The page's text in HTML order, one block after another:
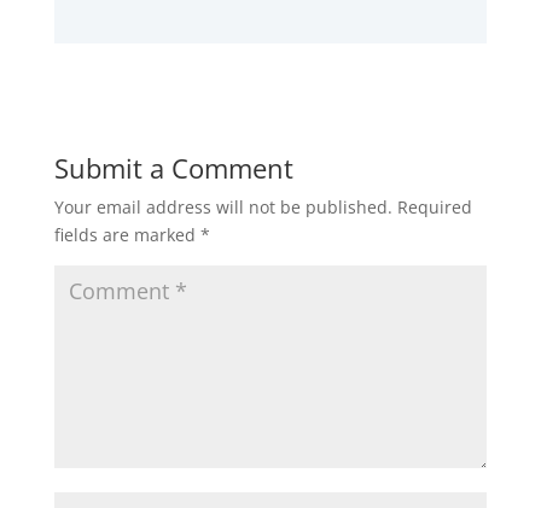
Submit a Comment
Your email address will not be published. Required
fields are marked *